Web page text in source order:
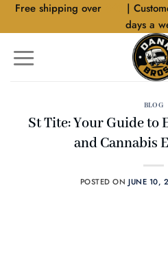
SkipFree shipping over
|
days a
BLOG
St Tite: Your Guide to
and Cannabis
POSTED ONJUNE 10,